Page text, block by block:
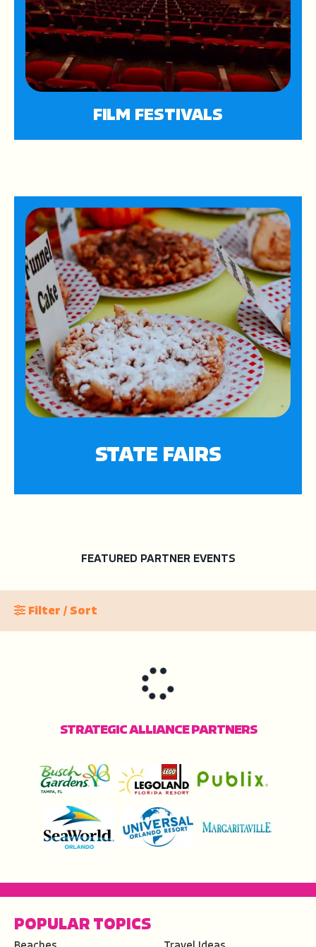
FILM FESTIVALS
STATE FAIRS
FEATURED PARTNER EVENTS
Filter / Sort
STRATEGIC ALLIANCE PARTNERS
POPULAR TOPICS